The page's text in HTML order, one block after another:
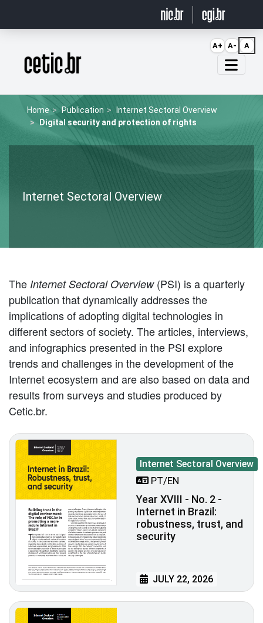
Página inicial
Home Publication
Internet Sectoral Overview
Digital security and protection of rights
Internet Sectoral Overview
The Internet Sectoral Overview(PSI) is a quarterly
publication that dynamically addresses the
implications of adopting digital technologies in
different sectors of society. The articles, interviews,
and infographics presented in the PSI explore
trends and challenges in the development of the
Internet ecosystem and are also based on data and
results from surveys and studies produced by
Cetic.br.
Internet Sectoral Overview
PT/EN
Year XVIII - No. 2 -
Internet in Brazil:
robustness, trust, and
security
JULY 22, 2026
A+ A- A